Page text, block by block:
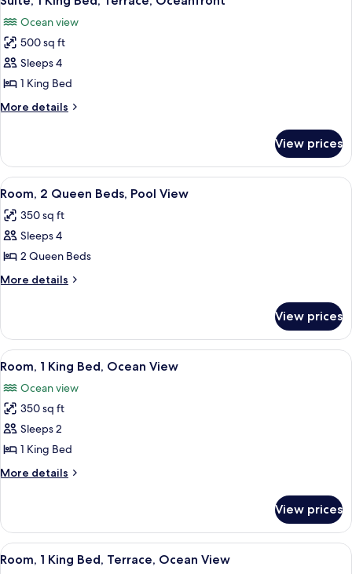
all
photos
for
Suite,
1
King
Bed,
Oceanfront
Ocean view
500 sq ft
Sleeps 4
1 King Bed
More details
More
1
King
Bed,
Oceanfront
View prices
View
all
photos
for
Room,
2
Pool
View
A hotel room with two beds, a desk
7
Room, 2 Queen Beds, Pool View
350 sq ft
Sleeps 4
2 Queen Beds
More details
More
2
Queen
Beds,
View
View prices
View
all
photos
for
Room,
1
King
Bed,
View
A hotel room with a large bed, a
7
Room, 1 King Bed, Ocean View
Ocean view
350 sq ft
Sleeps 2
1 King Bed
More details
More
1
King
Bed,
View prices
View
all
A beach scene with people walking
5
Room, 1 King Bed, Terrace, Ocean View